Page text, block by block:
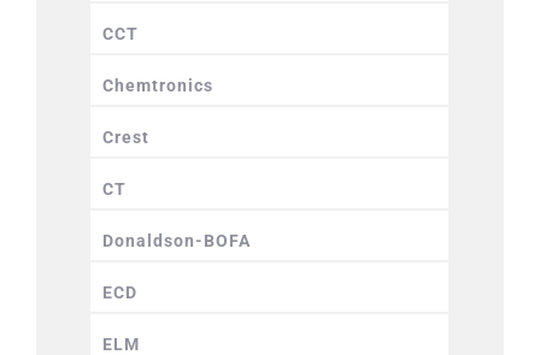
CCT
Chemtronics
Crest
CT
Donaldson-BOFA
ECD
ELM